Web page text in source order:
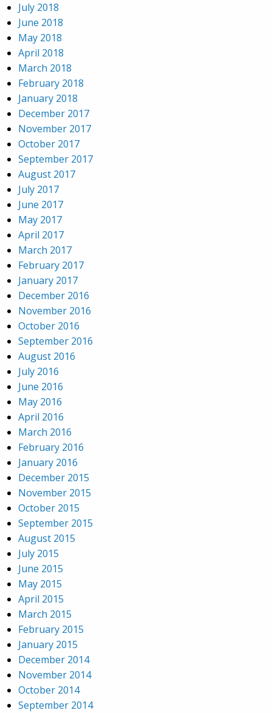
July 2018
June 2018
May 2018
April 2018
March 2018
February 2018
January 2018
December 2017
November 2017
October 2017
September 2017
August 2017
July 2017
June 2017
May 2017
April 2017
March 2017
February 2017
January 2017
December 2016
November 2016
October 2016
September 2016
August 2016
July 2016
June 2016
May 2016
April 2016
March 2016
February 2016
January 2016
December 2015
November 2015
October 2015
September 2015
August 2015
July 2015
June 2015
May 2015
April 2015
March 2015
February 2015
January 2015
December 2014
November 2014
October 2014
September 2014